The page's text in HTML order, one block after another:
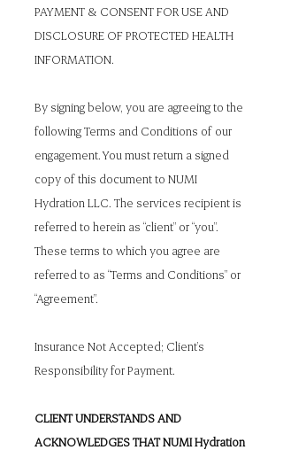
PAYMENT & CONSENT FOR USE AND
DISCLOSURE OF PROTECTED HEALTH
INFORMATION.
By signing below, you are agreeing to the
following Terms and Conditions of our
engagement. You must return a signed
copy of this document to NUMI
Hydration LLC. The services recipient is
referred to herein as “client” or “you”.
These terms to which you agree are
referred to as “Terms and Conditions” or
“Agreement”.
Insurance Not Accepted; Client’s
Responsibility for Payment.
CLIENT UNDERSTANDS AND
ACKNOWLEDGES THAT NUMI Hydration